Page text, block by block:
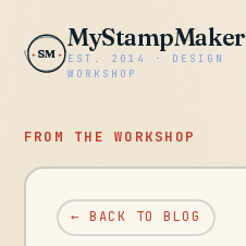
SM
MyStampMaker
EST. 2014 · DESIGN
WORKSHOP
FROM THE WORKSHOP
← BACK TO BLOG